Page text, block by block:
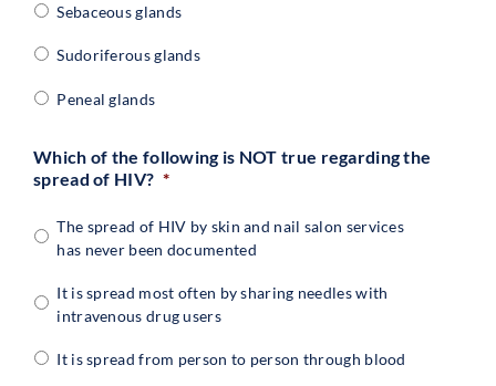
Sebaceous glands
Sudoriferous glands
Peneal glands
Which of the following is NOT true regarding the
spread of HIV? *
The spread of HIV by skin and nail salon services
has never been documented
It is spread most often by sharing needles with
intravenous drug users
It is spread from person to person through blood